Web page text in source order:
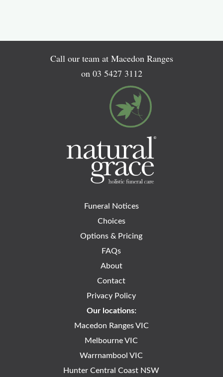
Call our team at Macedon Ranges
on 03 5427 3112
Funeral Notices
Choices
Options & Pricing
FAQs
About
Contact
Privacy Policy
Our locations:
Macedon Ranges VIC
Melbourne VIC
Warrnambool VIC
Hunter Central Coast NSW